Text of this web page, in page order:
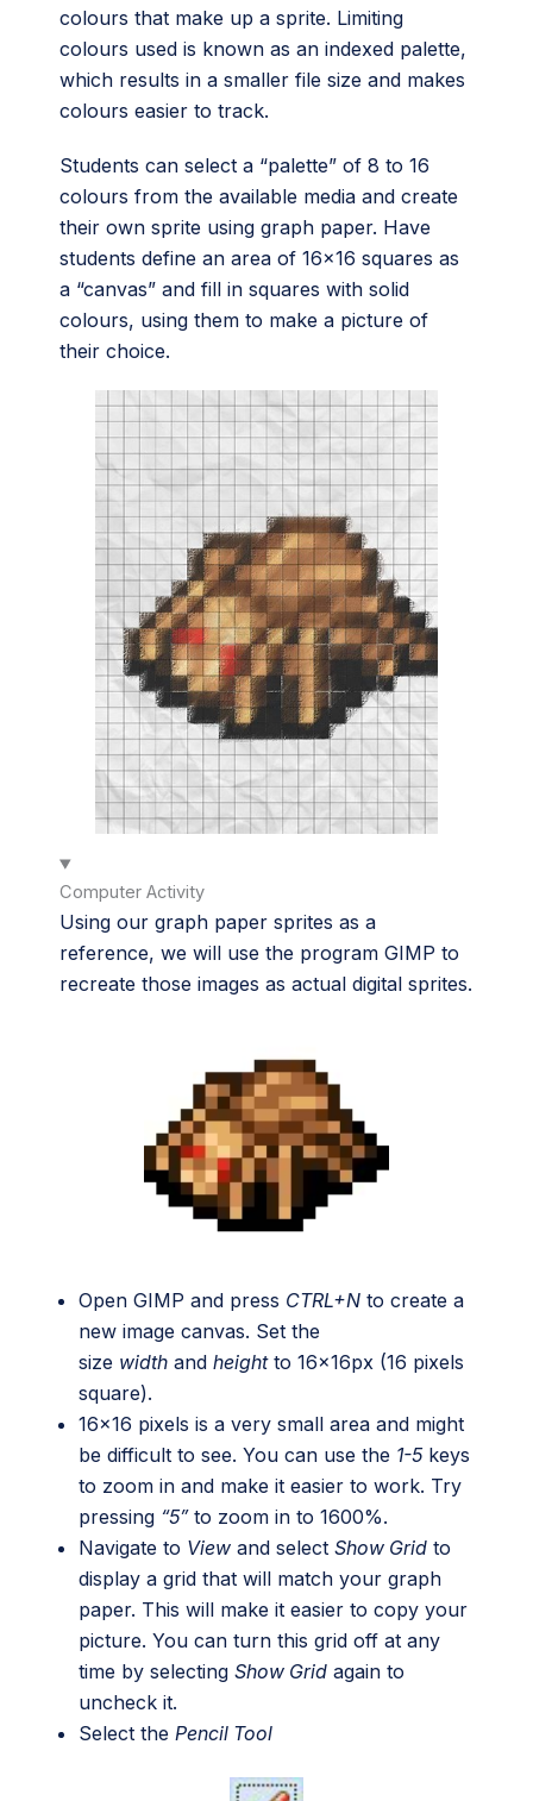
colours that make up a sprite. Limiting
colours used is known as an indexed palette,
which results in a smaller file size and makes
colours easier to track.
Students can select a “palette” of 8 to 16
colours from the available media and create
their own sprite using graph paper. Have
students define an area of 16×16 squares as
a “canvas” and fill in squares with solid
colours, using them to make a picture of
their choice.
Computer Activity
Using our graph paper sprites as a
reference, we will use the program GIMP to
recreate those images as actual digital sprites.
Open GIMP and press CTRL+N to create a
new image canvas. Set the
size width and heightto 16x16px (16 pixels
square).
16×16 pixels is a very small area and might
be difficult to see. You can use the 1-5keys
to zoom in and make it easier to work. Try
pressing “5”to zoom in to 1600%.
Navigate to View and select Show Grid to
display a grid that will match your graph
paper. This will make it easier to copy your
picture. You can turn this grid off at any
time by selecting Show Grid again to
uncheck it.
Select the Pencil Tool